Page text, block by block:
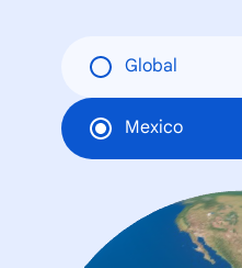
Global
Mexico